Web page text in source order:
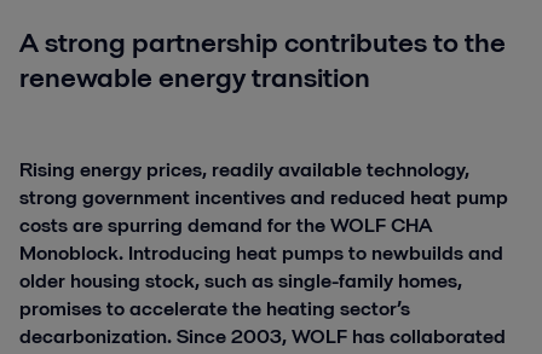
A strong partnership contributes to the
renewable energy transition
Rising energy prices, readily available technology,
strong government incentives and reduced heat pump
costs are spurring demand for the WOLF CHA
Monoblock. Introducing heat pumps to newbuilds and
older housing stock, such as single-family homes,
promises to accelerate the heating sector’s
decarbonization. Since 2003, WOLF has collaborated